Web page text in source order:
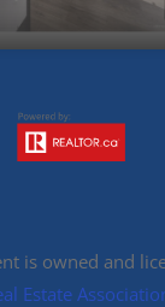
is owned and
Estate